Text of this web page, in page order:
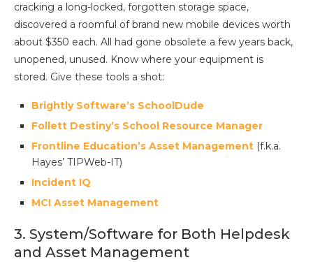
cracking a long-locked, forgotten storage space,
discovered a roomful of brand new mobile devices worth
about $350 each. All had gone obsolete a few years back,
unopened, unused. Know where your equipment is
stored. Give these tools a shot:
Brightly Software’s SchoolDude
Follett Destiny’s School Resource Manager
Frontline Education’s Asset Management (f.k.a.
Hayes’ TIPWeb-IT)
Incident IQ
MCI Asset Management
3. System/Software for Both Helpdesk
and Asset Management